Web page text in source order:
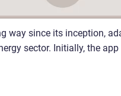
way since its inception,
sector. Initially, the